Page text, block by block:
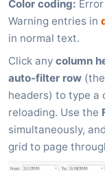
Color coding:
Warning entries in
in normal text.
Click any column
auto-filter row
headers) to type a
reloading. Use the
simultaneously,
grid to page